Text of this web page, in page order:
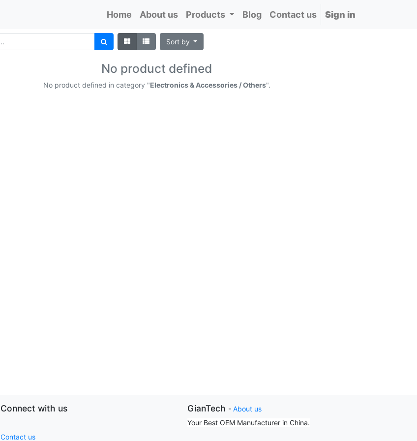
Home About us Products Blog Contact us Sign in
Sort by
No product defined
No product defined in category "Electronics & Accessories / Others".
Connect with us
Contact us
GianTech - About us
Your Best OEM Manufacturer in China.